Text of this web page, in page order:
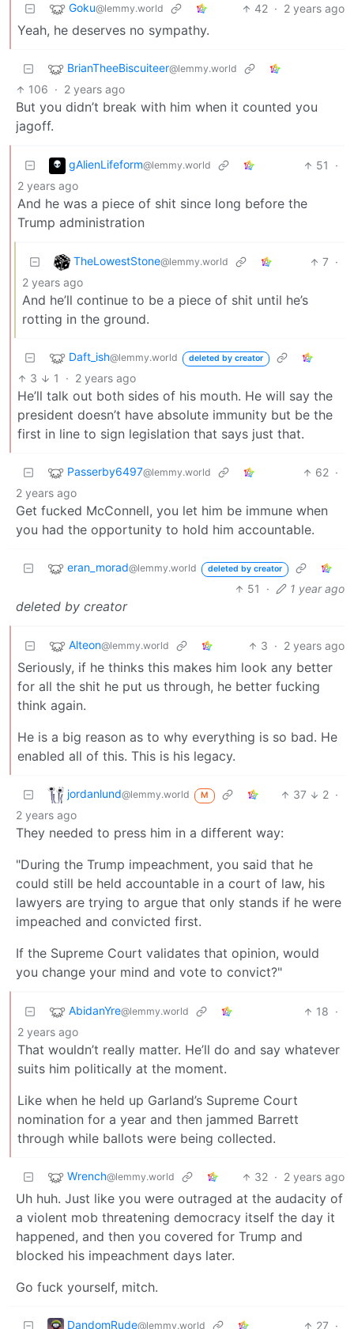
Goku@lemmy.world 42 · 2 years ago
Yeah, he deserves no sympathy.
BrianTheeBiscuiteer@lemmy.world
106 · 2 years ago
But you didn’t break with him when it counted you
jagoff.
gAlienLifeform@lemmy.world 51
·
2 years ago
And he was a piece of shit since long before the
Trump administration
TheLowestStone@lemmy.world 7 ·
2 years ago
And he’ll continue to be a piece of shit until he’s
rotting in the ground.
Daft_ish@lemmy.world deleted by creator
3 1 · 2 years ago
He’ll talk out both sides of his mouth. He will say the
president doesn’t have absolute immunity but be the
first in line to sign legislation that says just that.
Passerby6497@lemmy.world 62 ·
2 years ago
Get fucked McConnell, you let him be immune when
you had the opportunity to hold him accountable.
eran_morad@lemmy.world deleted by creator
51 · 1 year ago
deleted by creator
Alteon@lemmy.world 3 · 2 years ago
Seriously, if he thinks this makes him look any better
for all the shit he put us through, he better fucking
think again.
He is a big reason as to why everything is so bad. He
enabled all of this. This is his legacy.
jordanlund@lemmy.world M 37 2 ·
2 years ago
They needed to press him in a different way:
"During the Trump impeachment, you said that he
could still be held accountable in a court of law, his
lawyers are trying to argue that only stands if he were
impeached and convicted first.
If the Supreme Court validates that opinion, would
you change your mind and vote to convict?"
AbidanYre@lemmy.world 18 ·
2 years ago
That wouldn’t really matter. He’ll do and say whatever
suits him politically at the moment.
Like when he held up Garland’s Supreme Court
nomination for a year and then jammed Barrett
through while ballots were being collected.
Wrench@lemmy.world 32 · 2 years ago
Uh huh. Just like you were outraged at the audacity of
a violent mob threatening democracy itself the day it
happened, and then you covered for Trump and
blocked his impeachment days later.
Go fuck yourself, mitch.
DandomRude@lemmy.world 27 ·